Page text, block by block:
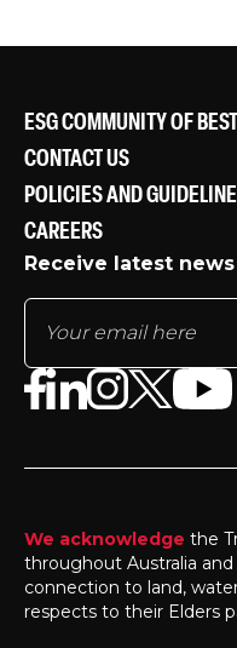
ESG COMMUNITY OF
CONTACT US
POLICIES AND
CAREERS
Receive latest
We acknowledge the
throughout Australia
connection to land,
respects to their Elders